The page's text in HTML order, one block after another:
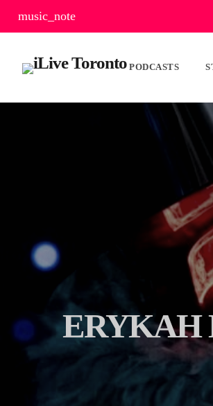
music_note
PODCASTS
ERYKAH